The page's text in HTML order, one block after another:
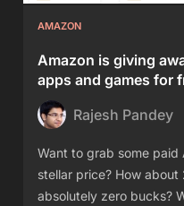
AMAZON
Amazon is giving
apps and games for
Rajesh Pandey
Want to grab some
stellar price? How
absolutely zero bucks?